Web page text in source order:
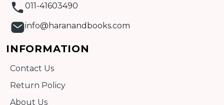
011-41603490
info@haranandbooks.com
INFORMATION
Contact Us
Return Policy
About Us